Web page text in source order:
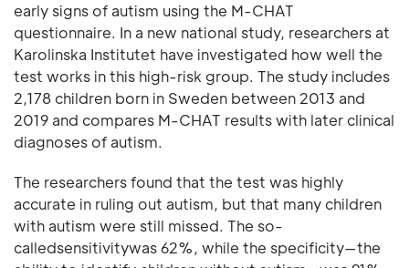
early signs of autism using the M-CHAT
questionnaire. In a new national study, researchers at
Karolinska Institutet have investigated how well the
test works in this high-risk group. The study includes
2,178 children born in Sweden between 2013 and
2019 and compares M-CHAT results with later clinical
diagnoses of autism.
The researchers found that the test was highly
accurate in ruling out autism, but that many children
with autism were still missed. The so-
calledsensitivitywas 62%, while the specificity—the